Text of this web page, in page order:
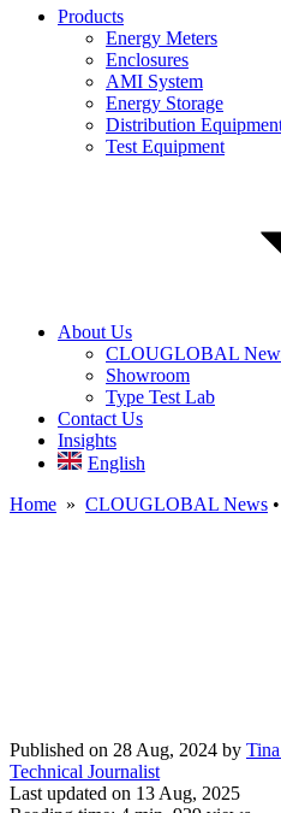
Products
Energy Meters
Enclosures
AMI System
Energy Storage
Distribution
Test Equipment
About Us
CLOUGLOBAL
Showroom
Type Test Lab
Contact Us
Insights
English
Home » CLOUGLOBAL News •
Published on 28 Aug, 2024 by
Technical Journalist
Last updated on 13 Aug, 2025